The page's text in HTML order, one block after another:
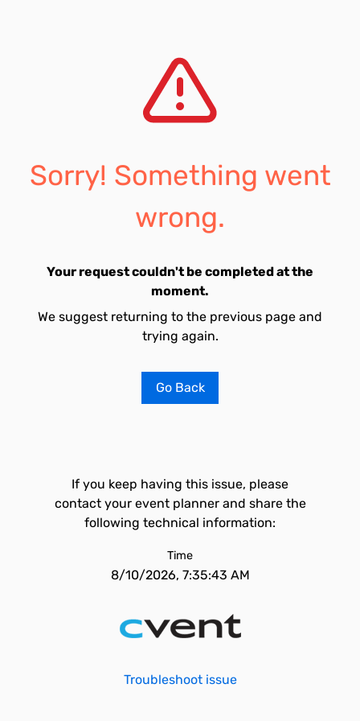
Sorry! Something went
wrong.
Your request couldn't be completed at the
moment.
We suggest returning to the previous page and
trying again.
Go Back
If you keep having this issue, please
contact your event planner and share the
following technical information:
Time
8/10/2026, 7:35:43 AM
Troubleshoot issue